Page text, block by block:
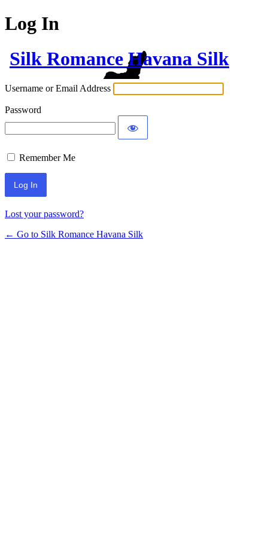
Log In
Silk Romance Havana Silk
Username or Email Address
Password
Remember Me
Lost your password?
← Go to Silk Romance Havana Silk